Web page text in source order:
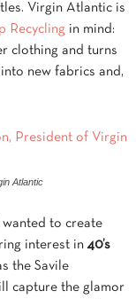
Virgin Atlantic is
Recycling in mind:
clothing and turns
new fabrics and,
Atlantic
wanted to create
interest in 40’s
the Savile
capture the glamor